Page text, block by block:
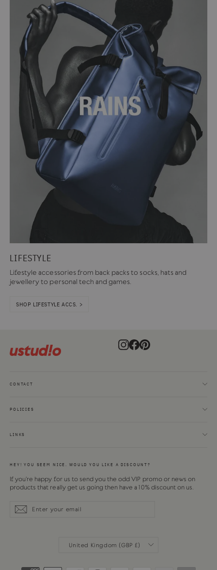
LIFESTYLE
Lifestyle accessories from back packs to socks, hats and
jewellery to personal tech and games.
SHOP LIFESTYLE ACCS. >
Instagram
Facebook
Pinterest
CONTACT
POLICIES
LINKS
HEY! YOU SEEM NICE. WOULD YOU LIKE A DISCOUNT?
If you're happy for us to send you the odd VIP promo or news on
products that really get us going then have a 10% discount on us.
Enter
your
SubscribeSubscribe
CURRENCY
United Kingdom (GBP £)